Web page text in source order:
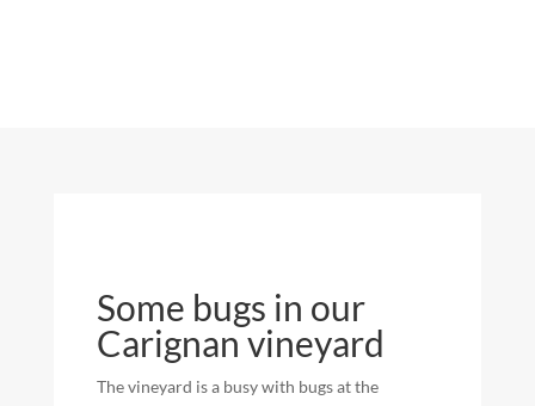
Some bugs in our
Carignan vineyard
The vineyard is a busy with bugs at the